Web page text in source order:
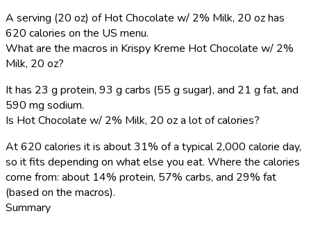
A serving (20 oz) of Hot Chocolate w/ 2% Milk, 20 oz has
620 calories on the US menu.
What are the macros in Krispy Kreme Hot Chocolate w/ 2%
Milk, 20 oz?
It has 23 g protein, 93 g carbs (55 g sugar), and 21 g fat, and
590 mg sodium.
Is Hot Chocolate w/ 2% Milk, 20 oz a lot of calories?
At 620 calories it is about 31% of a typical 2,000 calorie day,
so it fits depending on what else you eat. Where the calories
come from: about 14% protein, 57% carbs, and 29% fat
(based on the macros).
Summary